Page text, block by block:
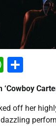
off her
dazzling